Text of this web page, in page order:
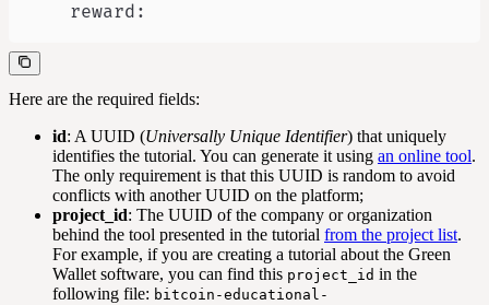
    reward:
Here are the required fields:
id: A UUID (Universally Unique Identifier) that uniquely
identifies the tutorial. You can generate it using an online tool.
The only requirement is that this UUID is random to avoid
conflicts with another UUID on the platform;
project_id: The UUID of the company or organization
behind the tool presented in the tutorial from the project list.
For example, if you are creating a tutorial about the Green
Wallet software, you can find this project_id in the
following file: bitcoin-educational-